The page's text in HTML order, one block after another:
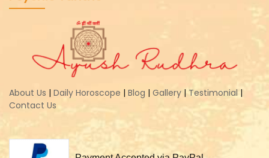
About Us | Daily Horoscope | Blog | Gallery | Testimonial |
Contact Us